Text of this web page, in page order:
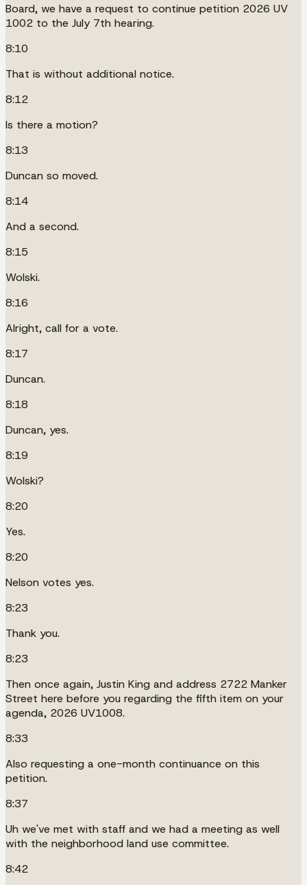
Board, we have a request to continue petition 2026 UV
1002 to the July 7th hearing.
8:10
That is without additional notice.
8:12
Is there a motion?
8:13
Duncan so moved.
8:14
And a second.
8:15
Wolski.
8:16
Alright, call for a vote.
8:17
Duncan.
8:18
Duncan, yes.
8:19
Wolski?
8:20
Yes.
8:20
Nelson votes yes.
8:23
Thank you.
8:23
Then once again, Justin King and address 2722 Manker
Street here before you regarding the fifth item on your
agenda, 2026 UV1008.
8:33
Also requesting a one-month continuance on this
petition.
8:37
Uh we've met with staff and we had a meeting as well
with the neighborhood land use committee.
8:42